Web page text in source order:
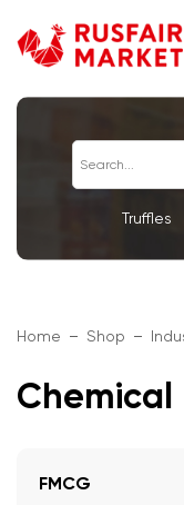
Truffles
Home Shop
Chemical
FMCG